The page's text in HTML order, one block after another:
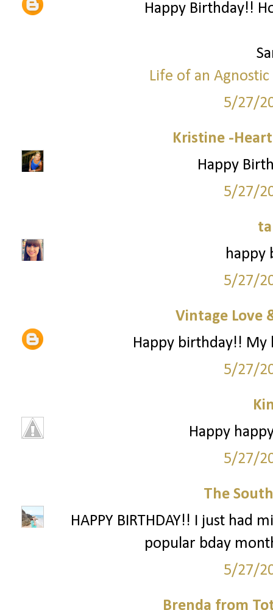
Happy Birthday!!
Life of an Agnostic
5/27/
Kristine -
Happy
5/27/
happy
5/27/
Vintage Love
Happy birthday!! My
5/27/
Happy
5/27/
The
HAPPY BIRTHDAY!! I just had
popular bday
5/27/
Brenda from